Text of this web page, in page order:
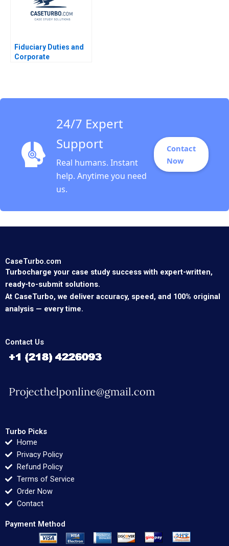
Fiduciary Duties and
Corporate
24/7 Expert
Support
Real humans. Instant
help. Anytime you need
us.
Contact
Now
CaseTurbo.com
Turbocharge your case study success with expert-written,
ready-to-submit solutions.
At CaseTurbo, we deliver accuracy, speed, and 100% original
analysis — every time.
Contact Us
Turbo Picks
Home
Privacy Policy
Refund Policy
Terms of Service
Order Now
Contact
Payment Method